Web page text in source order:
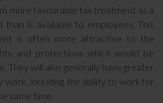
more favourable tax treatment as a
than is available to employees. This
is often more attractive to the
and protections which would be
They will also generally have greater
work, including the ability to work for
same time.